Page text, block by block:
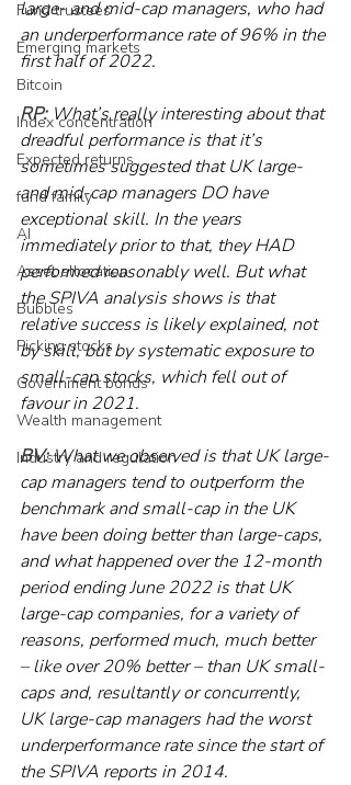
Fund trustees
Emerging markets
Bitcoin
Index concentration
Expected returns
fund family
AI
Asset allocation
Bubbles
Picking stocks
Government bonds
Wealth management
Industry and regulation
large- and mid-cap managers, who had
an underperformance rate of 96% in the
first half of 2022.
RP: What’s really interesting about that
dreadful performance is that it’s
sometimes suggested that UK large-
and mid-cap managers DO have
exceptional skill. In the years
immediately prior to that, they HAD
performed reasonably well. But what
the SPIVA analysis shows is that
relative success is likely explained, not
by skill, but by systematic exposure to
small-cap stocks, which fell out of
favour in 2021.
BV: What we observed is that UK large-
cap managers tend to outperform the
benchmark and small-cap in the UK
have been doing better than large-caps,
and what happened over the 12-month
period ending June 2022 is that UK
large-cap companies, for a variety of
reasons, performed much, much better
– like over 20% better – than UK small-
caps and, resultantly or concurrently,
UK large-cap managers had the worst
underperformance rate since the start of
the SPIVA reports in 2014.